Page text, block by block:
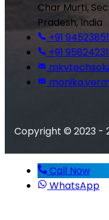
Char Murti,
Pradesh, India
+91
+91
Copyright © 2023 -
Call Now
WhatsApp